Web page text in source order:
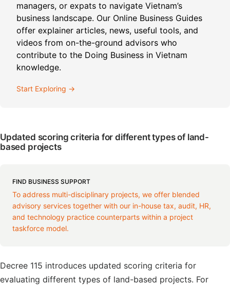
managers, or expats to navigate Vietnam’s
business landscape. Our Online Business Guides
offer explainer articles, news, useful tools, and
videos from on-the-ground advisors who
contribute to the Doing Business in Vietnam
knowledge.
Start Exploring →
Updated scoring criteria for different types of land-
based projects
FIND BUSINESS SUPPORT
To address multi-disciplinary projects, we offer blended
advisory services together with our in-house tax, audit, HR,
and technology practice counterparts within a project
taskforce model.
Decree 115 introduces updated scoring criteria for
evaluating different types of land-based projects. For